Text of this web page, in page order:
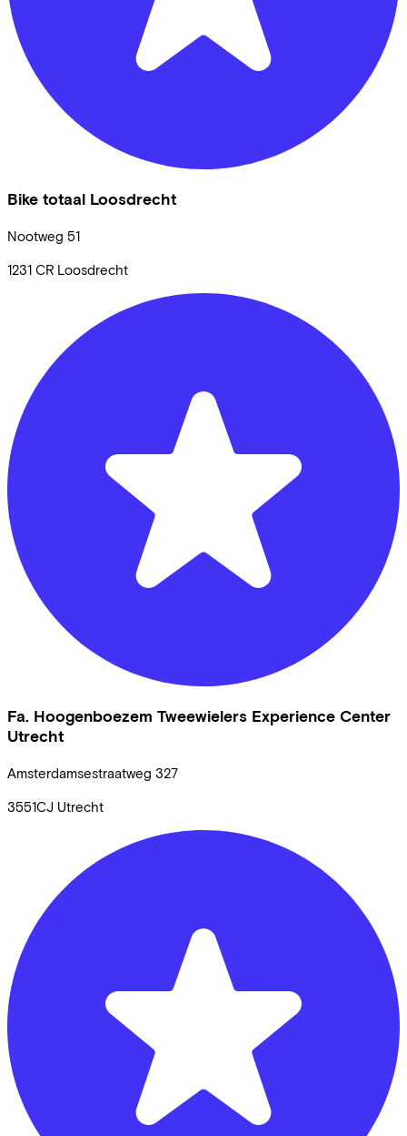
Bike totaal Loosdrecht
Nootweg 51
1231 CR Loosdrecht
Fa. Hoogenboezem Tweewielers Experience Center
Utrecht
Amsterdamsestraatweg 327
3551CJ Utrecht